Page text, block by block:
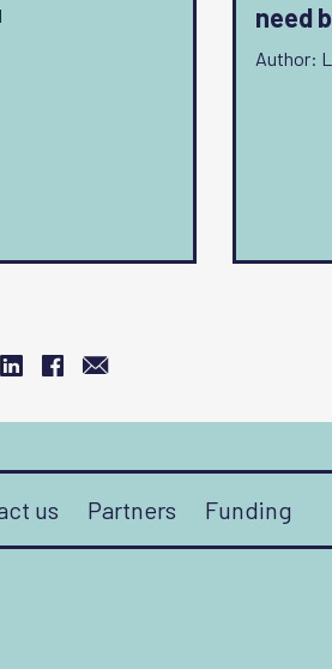
need
Author:
us Partners Funding